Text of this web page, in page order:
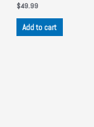
$49.99
Add to cart